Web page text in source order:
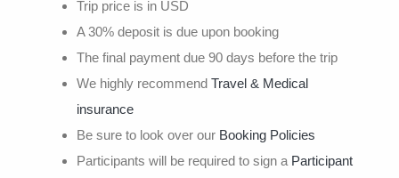
Trip price is in USD
A 30% deposit is due upon booking
The final payment due 90 days before the trip
We highly recommend Travel & Medical
insurance
Be sure to look over our Booking Policies
Participants will be required to sign a Participant